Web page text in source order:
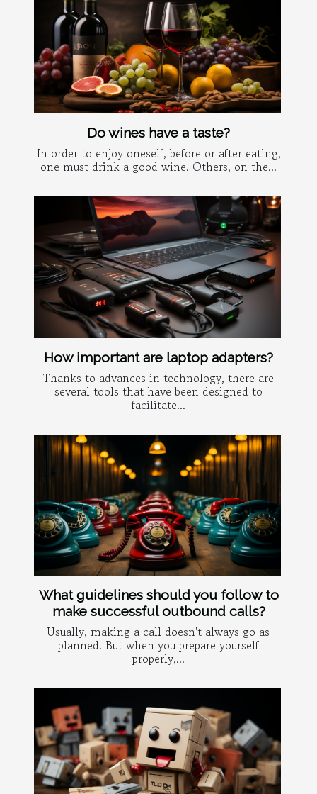
Do wines have a taste?
In order to enjoy oneself, before or after eating,
one must drink a good wine. Others, on the...
How important are laptop adapters?
Thanks to advances in technology, there are
several tools that have been designed to
facilitate...
What guidelines should you follow to
make successful outbound calls?
Usually, making a call doesn't always go as
planned. But when you prepare yourself
properly,...